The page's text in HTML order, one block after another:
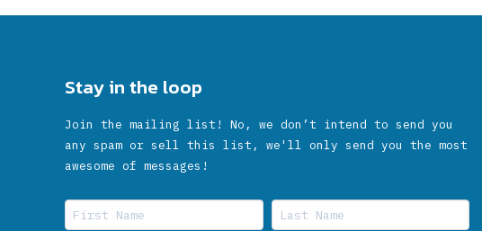
Stay in the loop
Join the mailing list! No, we don’t intend to send you
any spam or sell this list, we'll only send you the most
awesome of messages!